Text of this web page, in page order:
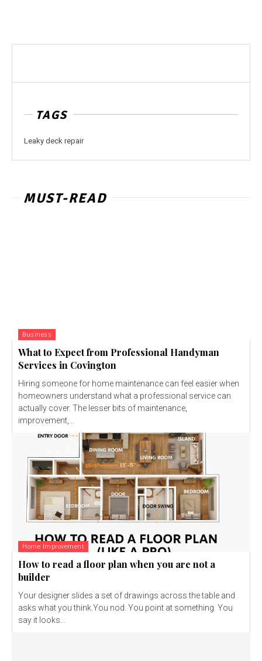
TAGS
Leaky deck repair
MUST-READ
Business
What to Expect from Professional Handyman
Services in Covington
Hiring someone for home maintenance can feel easier when
homeowners understand what a professional service can
actually cover. The lesser bits of maintenance,
improvement,...
Home Improvement
How to read a floor plan when you are not a
builder
Your designer slides a set of drawings across the table and
asks what you think.You nod. You point at something. You
say it looks...